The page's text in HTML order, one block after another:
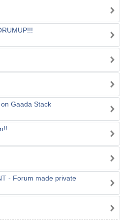
Gaada Stack
- Forum made private